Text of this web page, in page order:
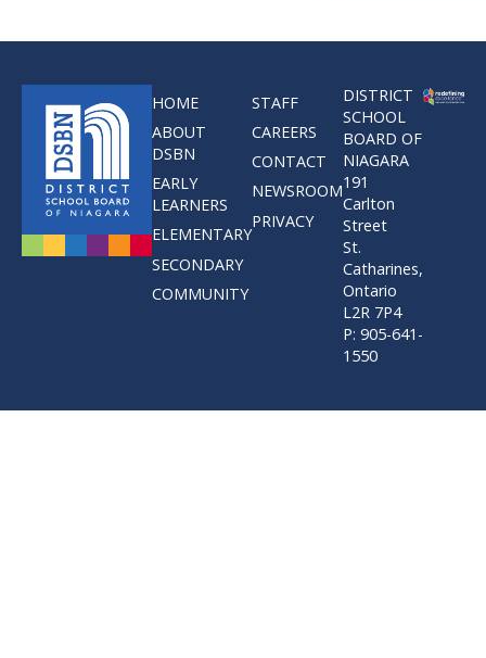
HOME
ABOUT
DSBN
EARLY
LEARNERS
ELEMENTARY
SECONDARY
COMMUNITY
STAFF
CAREERS
CONTACT
NEWSROOM
PRIVACY
DISTRICT
SCHOOL
BOARD OF
NIAGARA
191
Carlton
Street
St.
Catharines,
Ontario
L2R 7P4
P: 905-641-
1550